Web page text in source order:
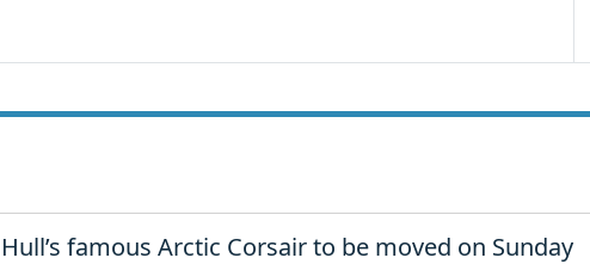
Hull’s famous Arctic Corsair to be moved on Sunday